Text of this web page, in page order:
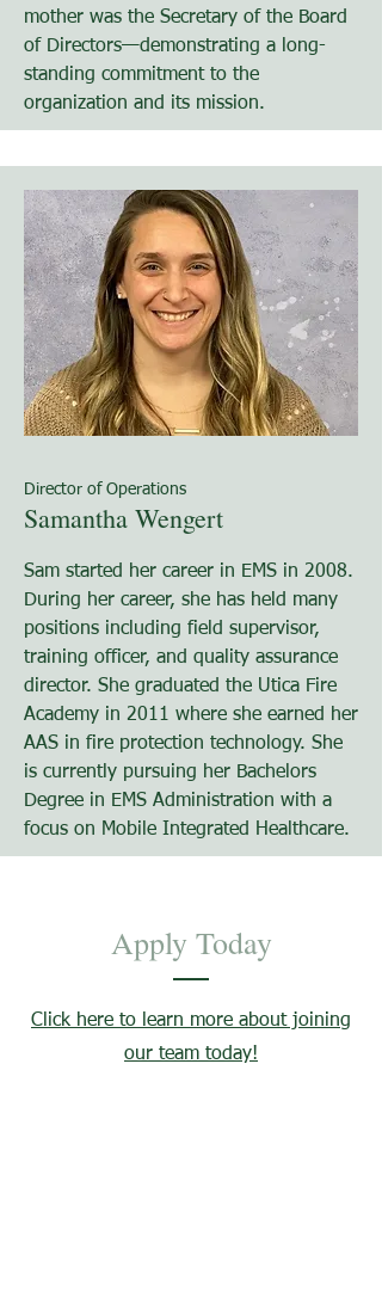
mother was the Secretary of the Board
of Directors—demonstrating a long-
standing commitment to the
organization and its mission.
Director of Operations
Samantha Wengert
Sam started her career in EMS in 2008.
During her career, she has held many
positions including field supervisor,
training officer, and quality assurance
director. She graduated the Utica Fire
Academy in 2011 where she earned her
AAS in fire protection technology. She
is currently pursuing her Bachelors
Degree in EMS Administration with a
focus on Mobile Integrated Healthcare.
Apply Today
Click here to learn more about joining
our team today!